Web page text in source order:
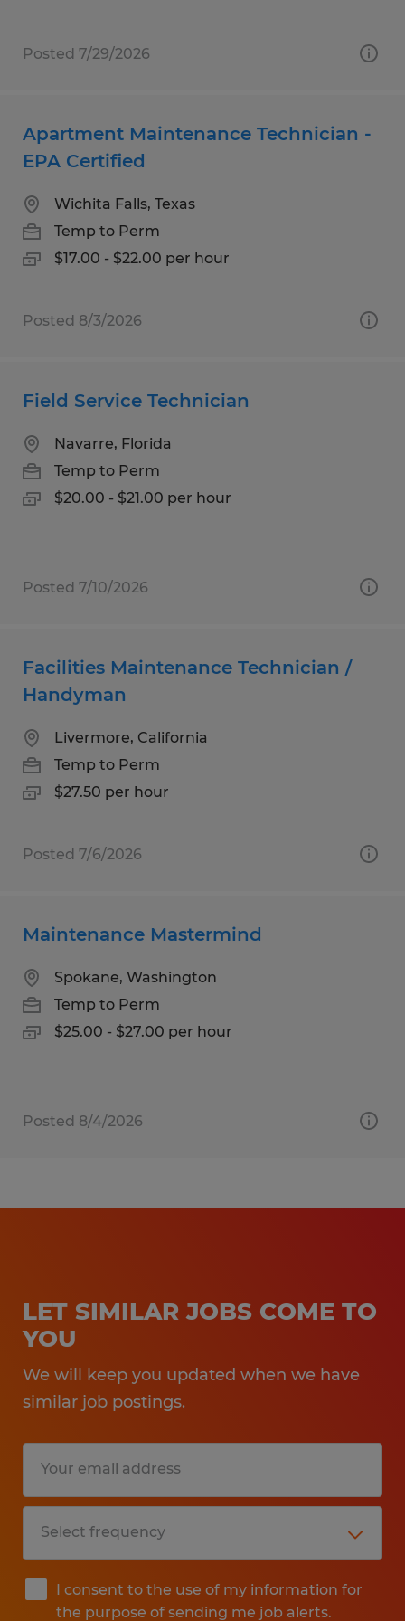
Posted 7/29/2026
Apartment Maintenance Technician -
EPA Certified
Wichita Falls, Texas
Temp to Perm
$17.00 - $22.00 per hour
Posted 8/3/2026
Field Service Technician
Navarre, Florida
Temp to Perm
$20.00 - $21.00 per hour
Posted 7/10/2026
Facilities Maintenance Technician /
Handyman
Livermore, California
Temp to Perm
$27.50 per hour
Posted 7/6/2026
Maintenance Mastermind
Spokane, Washington
Temp to Perm
$25.00 - $27.00 per hour
Posted 8/4/2026
LET SIMILAR JOBS COME TO
YOU
We will keep you updated when we have
similar job postings.
I consent to the use of my information for
the purpose of sending me job alerts.